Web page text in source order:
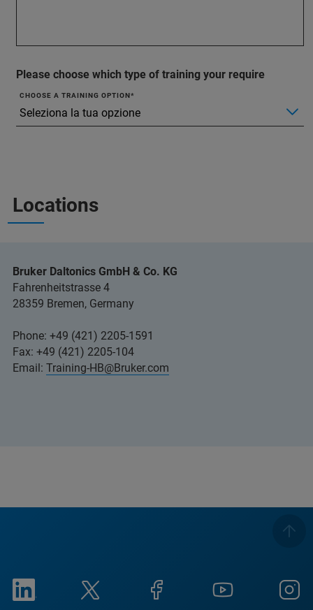
Please choose which type of training your require
CHOOSE A TRAINING OPTION
Locations
Bruker Daltonics GmbH & Co. KG
Fahrenheitstrasse 4
28359 Bremen, Germany
Phone: +49 (421) 2205-1591
Fax: +49 (421) 2205-104
Email: Training-HB@Bruker.com